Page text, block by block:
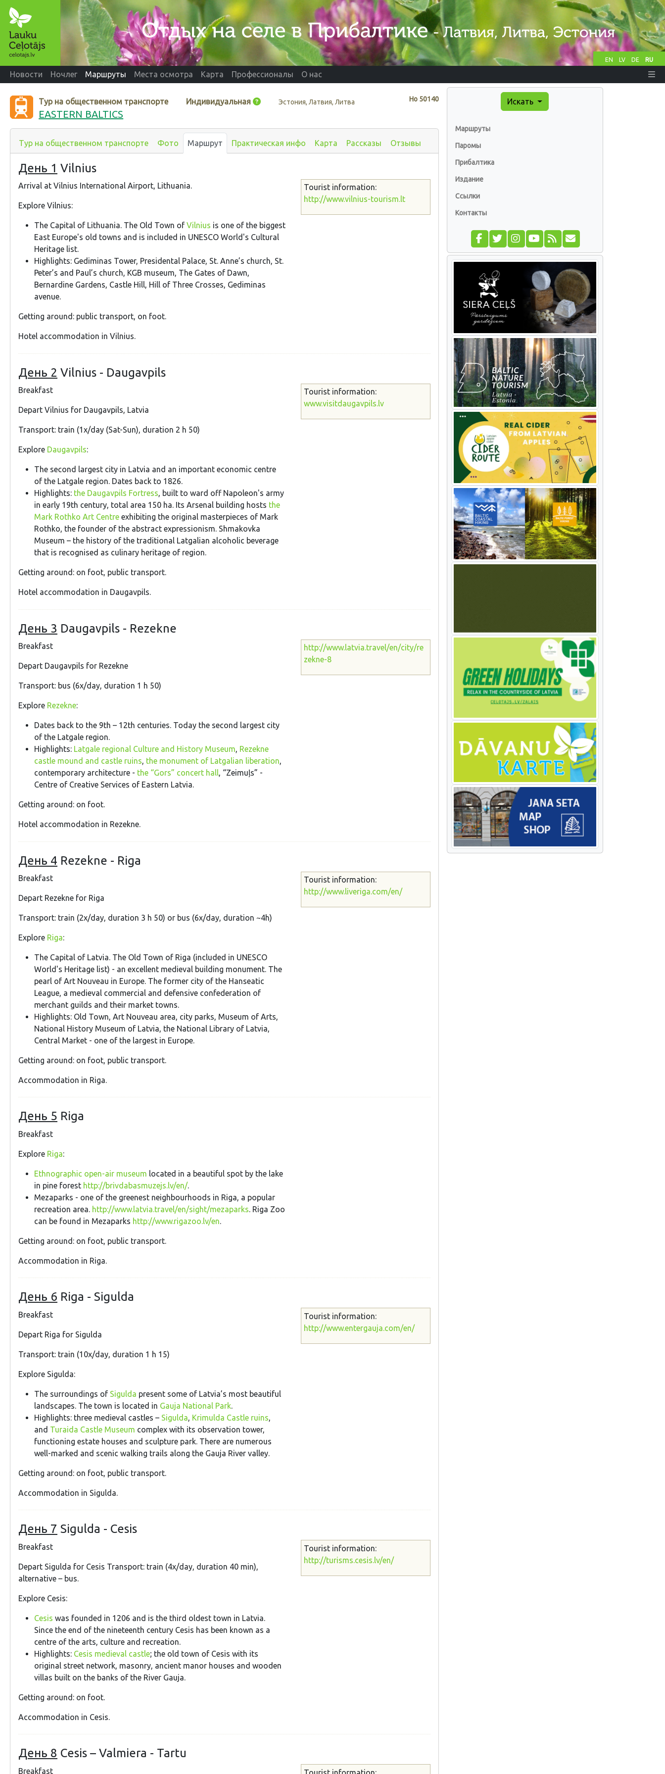
EN LV DE RU
Новости Ночлег Маршруты Места осмотра Карта Профессионалы О нас
Нo 50140
Тур на общественном транспорте Индивидуальная Эстония, Латвия, Литва
EASTERN BALTICS
Тур на общественном транспорте Фото Маршрут Практическая инфо Карта Рассказы Отзывы
День 1 Vilnius
Arrival at Vilnius International Airport, Lithuania.
Explore Vilnius:
The Capital of Lithuania. The Old Town of Vilnius is one of the biggest
East Europe's old towns and is included in UNESCO World's Cultural
Heritage list.
Highlights: Gediminas Tower, Presidental Palace, St. Anne’s church, St.
Peter’s and Paul’s church, KGB museum, The Gates of Dawn,
Bernardine Gardens, Castle Hill, Hill of Three Crosses, Gediminas
avenue.
Getting around: public transport, on foot.
Hotel accommodation in Vilnius.
Tourist information:
http://www.vilnius-tourism.lt
День 2 Vilnius - Daugavpils
Breakfast
Depart Vilnius for Daugavpils, Latvia
Transport: train (1x/day (Sat-Sun), duration 2 h 50)
Explore Daugavpils:
The second largest city in Latvia and an important economic centre
of the Latgale region. Dates back to 1826.
Highlights: the Daugavpils Fortress, built to ward off Napoleon's army
in early 19th century, total area 150 ha. Its Arsenal building hosts the
Mark Rothko Art Centre exhibiting the original masterpieces of Mark
Rothko, the founder of the abstract expressionism. Shmakovka
Museum – the history of the traditional Latgalian alcoholic beverage
that is recognised as culinary heritage of region.
Getting around: on foot, public transport.
Hotel accommodation in Daugavpils.
Tourist information:
www.visitdaugavpils.lv
День 3 Daugavpils - Rezekne
Breakfast
Depart Daugavpils for Rezekne
Transport: bus (6x/day, duration 1 h 50)
Explore Rezekne:
Dates back to the 9th – 12th centuries. Today the second largest city
of the Latgale region.
Highlights: Latgale regional Culture and History Museum, Rezekne
castle mound and castle ruins, the monument of Latgalian liberation,
contemporary architecture - the “Gors” concert hall, “Zeimuļs” -
Centre of Creative Services of Eastern Latvia.
Getting around: on foot.
Hotel accommodation in Rezekne.
http://www.latvia.travel/en/city/re
zekne-8
День 4 Rezekne - Riga
Breakfast
Depart Rezekne for Riga
Transport: train (2x/day, duration 3 h 50) or bus (6x/day, duration ~4h)
Explore Riga:
The Capital of Latvia. The Old Town of Riga (included in UNESCO
World's Heritage list) - an excellent medieval building monument. The
pearl of Art Nouveau in Europe. The former city of the Hanseatic
League, a medieval commercial and defensive confederation of
merchant guilds and their market towns.
Highlights: Old Town, Art Nouveau area, city parks, Museum of Arts,
National History Museum of Latvia, the National Library of Latvia,
Central Market - one of the largest in Europe.
Getting around: on foot, public transport.
Accommodation in Riga.
Tourist information:
http://www.liveriga.com/en/
День 5 Riga
Breakfast
Explore Riga:
Ethnographic open-air museum located in a beautiful spot by the lake
in pine forest http://brivdabasmuzejs.lv/en/.
Mezaparks - one of the greenest neighbourhoods in Riga, a popular
recreation area. http://www.latvia.travel/en/sight/mezaparks. Riga Zoo
can be found in Mezaparks http://www.rigazoo.lv/en.
Getting around: on foot, public transport.
Accommodation in Riga.
День 6 Riga - Sigulda
Breakfast
Depart Riga for Sigulda
Transport: train (10x/day, duration 1 h 15)
Explore Sigulda:
The surroundings of Sigulda present some of Latvia’s most beautiful
landscapes. The town is located in Gauja National Park.
Highlights: three medieval castles – Sigulda, Krimulda Castle ruins,
and Turaida Castle Museum complex with its observation tower,
functioning estate houses and sculpture park. There are numerous
well-marked and scenic walking trails along the Gauja River valley.
Getting around: on foot, public transport.
Accommodation in Sigulda.
Tourist information:
http://www.entergauja.com/en/
День 7 Sigulda - Cesis
Breakfast
Depart Sigulda for Cesis Transport: train (4x/day, duration 40 min),
alternative – bus.
Explore Cesis:
Cesis was founded in 1206 and is the third oldest town in Latvia.
Since the end of the nineteenth century Cesis has been known as a
centre of the arts, culture and recreation.
Highlights: Cesis medieval castle; the old town of Cesis with its
original street network, masonry, ancient manor houses and wooden
villas built on the banks of the River Gauja.
Getting around: on foot.
Accommodation in Cesis.
Tourist information:
http://turisms.cesis.lv/en/
День 8 Cesis – Valmiera - Tartu
Breakfast
Искать
Маршруты
Паромы
Прибалтика
Издание
Ссылки
Контакты